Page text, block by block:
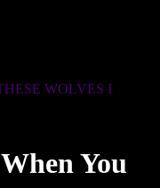
WOLVES I
You